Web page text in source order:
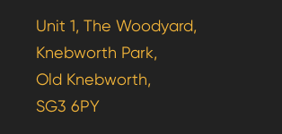
Unit 1, The Woodyard,
Knebworth Park,
Old Knebworth,
SG3 6PY